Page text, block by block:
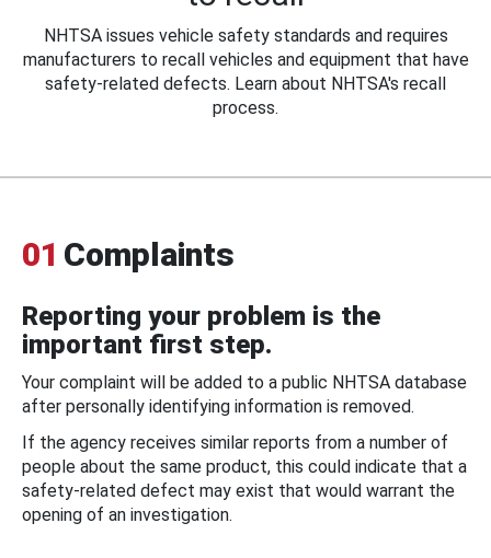
NHTSA issues vehicle safety standards and requires
manufacturers to recall vehicles and equipment that have
safety-related defects. Learn about NHTSA's recall
process.
01 Complaints
Reporting your problem is the
important first step.
Your complaint will be added to a public NHTSA database
after personally identifying information is removed.
If the agency receives similar reports from a number of
people about the same product, this could indicate that a
safety-related defect may exist that would warrant the
opening of an investigation.